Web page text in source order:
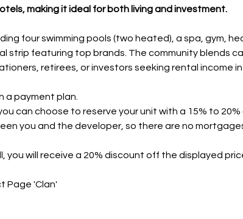
making it ideal for both living and investment.
four swimming pools (two heated), a spa, gym,
strip featuring top brands. The community blends
retirees, or investors seeking rental income in
a payment plan.
can choose to reserve your unit with a 15% to
you and the developer, so there are no
will receive a 20% discount off the displayed
Page 'Clan'